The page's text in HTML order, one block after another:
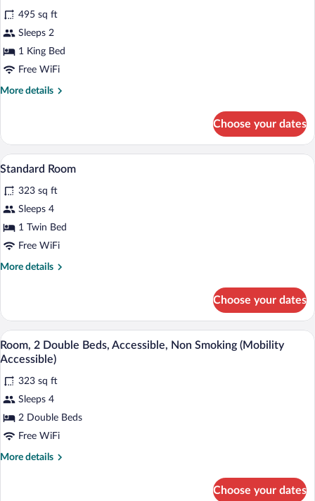
photos
for
Studio
Suite,
Smoking
495 sq ft
Sleeps 2
1 King Bed
Free WiFi
More details
More
Suite,
King
Non
Smoking
Choose your dates
View
photos
for
Standard
Room
A hotel room with two beds, a desk
6
Standard Room
323 sq ft
Sleeps 4
1 Twin Bed
Free WiFi
More details
More
Room
Choose your dates
View
all
for
Room,
2
Double
Beds,
A hotel room with two beds, each
6
Room, 2 Double Beds, Accessible, Non Smoking (Mobility
Accessible)
323 sq ft
Sleeps 4
2 Double Beds
Free WiFi
More details
More
Choose your dates